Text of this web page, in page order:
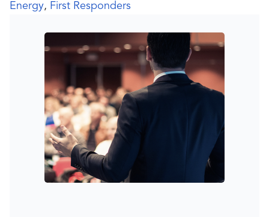
Energy, First Responders